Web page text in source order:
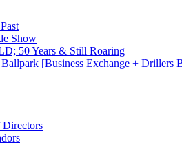
Show
50 Years & Still Roaring
Ballpark [Business Exchange + Drillers